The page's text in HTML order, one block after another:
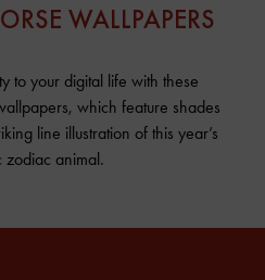
WALLPAPERS
to your digital life with these
which feature shades
line illustration of this year’s
zodiac animal.